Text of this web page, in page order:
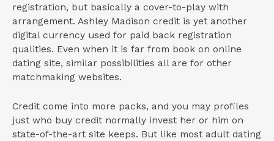
registration, but basically a cover-to-play with
arrangement. Ashley Madison credit is yet another
digital currency used for paid back registration
qualities. Even when it is far from book on online
dating site, similar possibilities all are for other
matchmaking websites.
Credit come into more packs, and you may profiles
just who buy credit normally invest her or him on
state-of-the-art site keeps. But like most adult dating